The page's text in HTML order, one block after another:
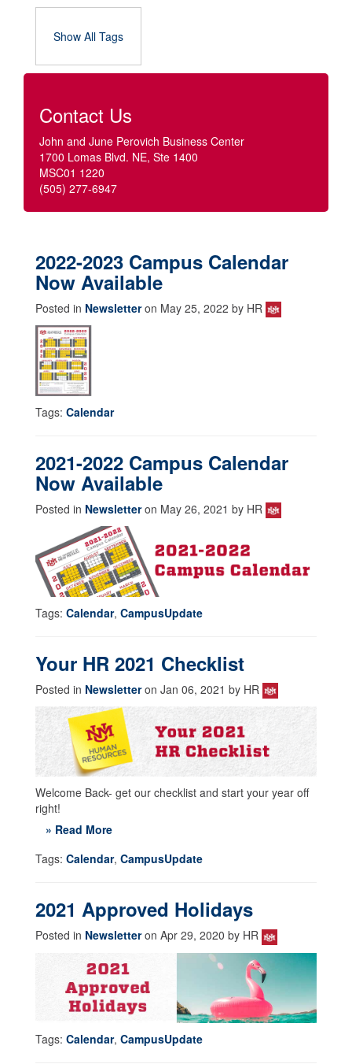
Show All Tags
Contact Us
John and June Perovich Business Center
1700 Lomas Blvd. NE, Ste 1400
MSC01 1220
(505) 277-6947
2022-2023 Campus Calendar
Now Available
Posted in Newsletteron May 25, 2022 by HR
Tags: Calendar
2021-2022 Campus Calendar
Now Available
Posted in Newsletteron May 26, 2021 by HR
Tags: Calendar, CampusUpdate
Your HR 2021 Checklist
Posted in Newsletteron Jan 06, 2021 by HR
Welcome Back- get our checklist and start your year off
right!
» Read More
Tags: Calendar, CampusUpdate
2021 Approved Holidays
Posted in Newsletteron Apr 29, 2020 by HR
Tags: Calendar, CampusUpdate